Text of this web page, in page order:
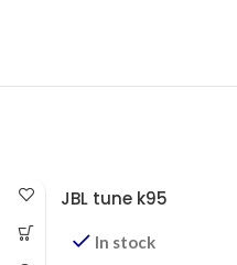
JBL tune k95
In stock